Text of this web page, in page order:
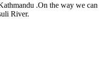
.On the way we can
River.